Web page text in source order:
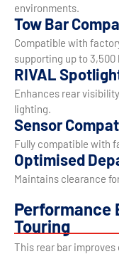
environments.
Tow Bar
Compatible with
supporting up to
RIVAL
Enhances rear
lighting.
Sensor
Fully compatible with
Optimised
Maintains clearance
Performance
Touring
This rear bar